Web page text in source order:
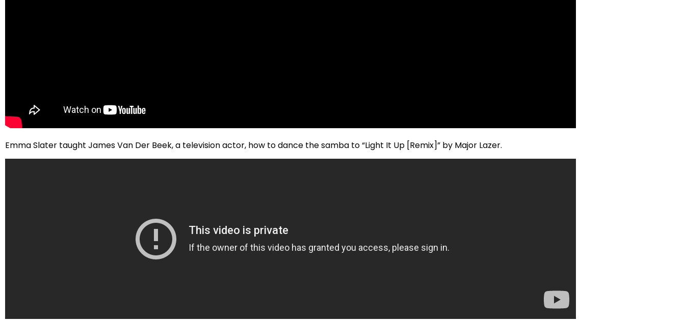
Emma Slater taught James Van Der Beek, a television actor, how to dance the samba to “Light It Up [Remix]” by Major Lazer.